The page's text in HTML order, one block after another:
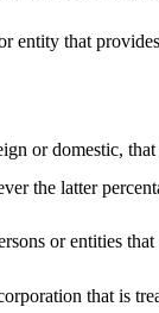
entity that
or domestic,
the latter
or entities that
that is